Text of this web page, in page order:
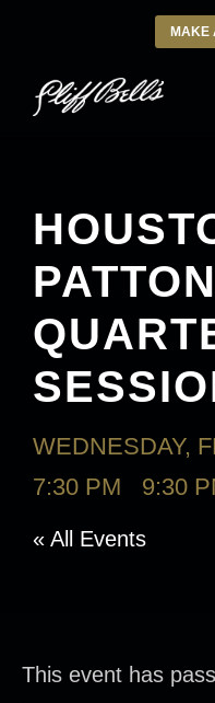
MAKE
PATTON
WEDNESDAY,
7:30 PM
9:30
« All Events
This event has